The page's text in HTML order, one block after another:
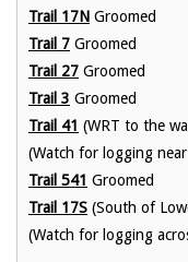
Trail 17N Groomed
Trail 7 Groomed
Trail 27 Groomed
Trail 3 Groomed
Trail 41 (WRT to the
(Watch for logging
Trail 541 Groomed
Trail 17S (South of
(Watch for logging